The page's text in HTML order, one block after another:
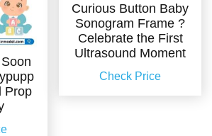
Prop
Curious Button Baby
Sonogram Frame ?
Celebrate the First
Ultrasound Moment
Check Price